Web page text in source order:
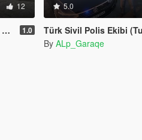
12
1.0
5.0
Türk Sivil Polis Ekibi
By ALp_Garaqe